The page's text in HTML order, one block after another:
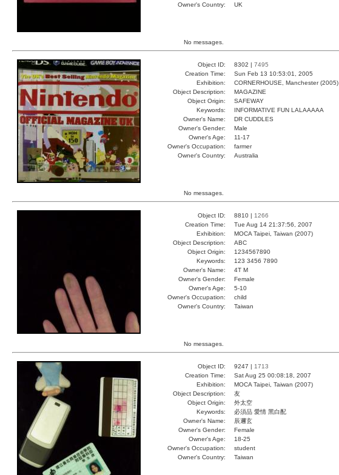
Owner's Country:
UK
No messages.
Object ID: 8302 | 7495
Creation Time:
Sun Feb 13 10:53:01, 2005
Exhibition:
CORNERHOUSE, Manchester (2005)
Object Description:
MAGAZINE
Object Origin:
SAFEWAY
Keywords:
INFORMATIVE FUN LALAAAAA
Owner's Name:
DR CUDDLES
Owner's Gender:
Male
Owner's Age:
11-17
Owner's Occupation:
farmer
Owner's Country:
Australia
No messages.
Object ID: 8810 | 1266
Creation Time:
Tue Aug 14 21:37:56, 2007
Exhibition:
MOCA Taipei, Taiwan (2007)
Object Description:
ABC
Object Origin:
1234567890
Keywords:
123 3456 7890
Owner's Name:
4T M
Owner's Gender:
Female
Owner's Age:
5-10
Owner's Occupation:
child
Owner's Country:
Taiwan
No messages.
Object ID: 9247 | 1713
Creation Time:
Sat Aug 25 00:08:18, 2007
Exhibition:
MOCA Taipei, Taiwan (2007)
Object Description:
友
Object Origin:
外太空
Keywords:
必須品 愛情 黑白配
Owner's Name:
辰邇玄
Owner's Gender:
Female
Owner's Age:
18-25
Owner's Occupation:
student
Owner's Country:
Taiwan